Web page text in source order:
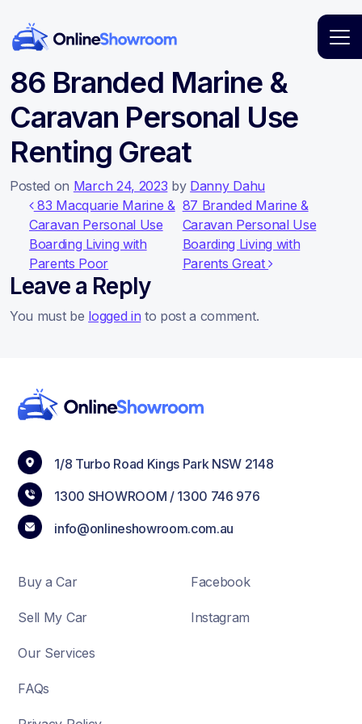
Main Navigation
86 Branded Marine &
Caravan Personal Use
Renting Great
Posted on March 24, 2023 by Danny Dahu
Post navigation
83 Macquarie Marine &
Caravan Personal Use
Boarding Living with
Parents Poor
87 Branded Marine &
Caravan Personal Use
Boarding Living with
Parents Great
Leave a Reply
You must be logged in to post a comment.
1/8 Turbo Road Kings Park NSW 2148
1300 SHOWROOM / 1300 746 976
info@onlineshowroom.com.au
Buy a Car
Sell My Car
Our Services
FAQs
Facebook
Instagram